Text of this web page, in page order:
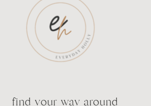
find your way around